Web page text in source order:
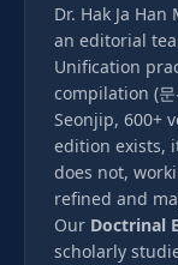
Dr. Hak Ja
an editorial
Unification
compilation (문
Seonjip, 600+
edition exists,
does not,
refined and
Our Doctrinal
scholarly